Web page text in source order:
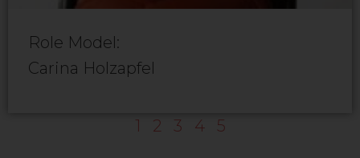
Role Model:
Carina Holzapfel
1 2 3 4 5